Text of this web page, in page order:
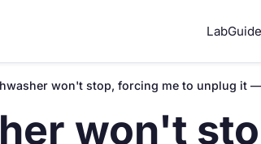
Lab
won't stop, forcing me to unplug it
won't